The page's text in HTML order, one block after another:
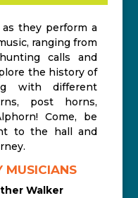
they perform a
ranging from
calls and
the history of
with different
post horns,
Come, be
to the hall and
MUSICIANS
Walker